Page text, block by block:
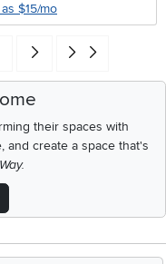
$15/mo
Go forward one search
Go to end of
their spaces with
create a space that's